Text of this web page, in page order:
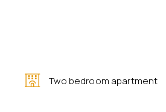
Two bedroom apartment